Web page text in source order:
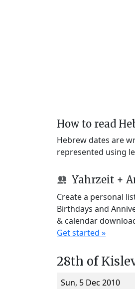
How to read
Hebrew dates are
represented using
Yahrzeit +
Create a personal
Birthdays and
& calendar
Get started »
28th of
Sun, 5 Dec 2010